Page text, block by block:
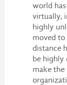
world
virtually,
highly
moved to
distance
be highly
make